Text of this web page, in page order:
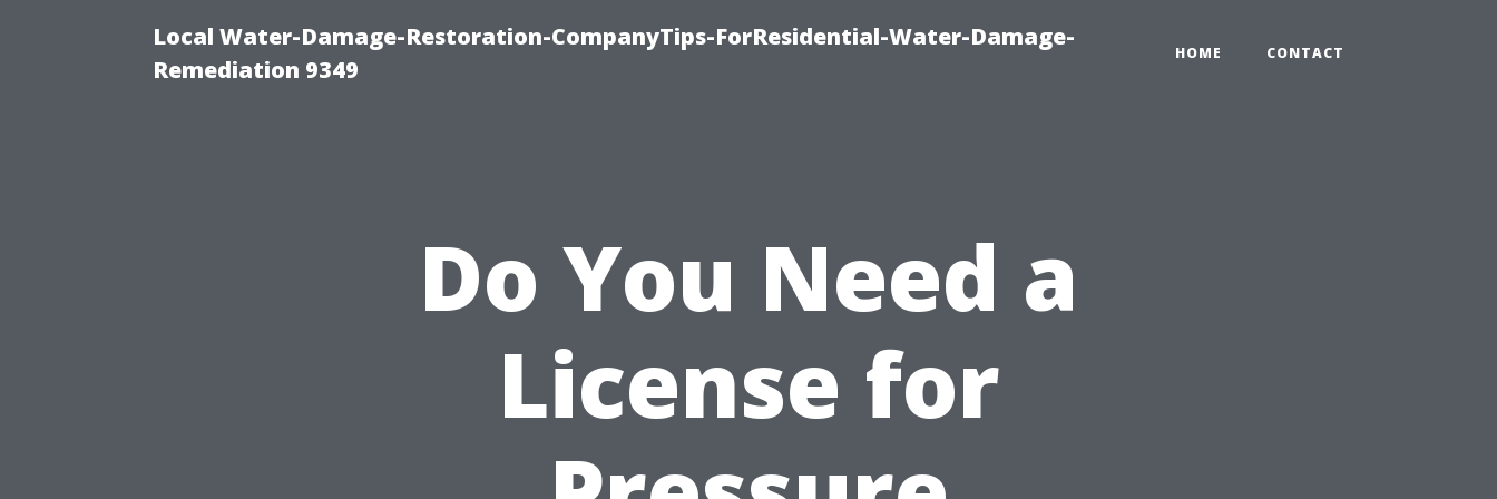
Local Water-Damage-Restoration-CompanyTips-ForResidential-Water-Damage-
Remediation 9349
HOME CONTACT
Do You Need a
License for